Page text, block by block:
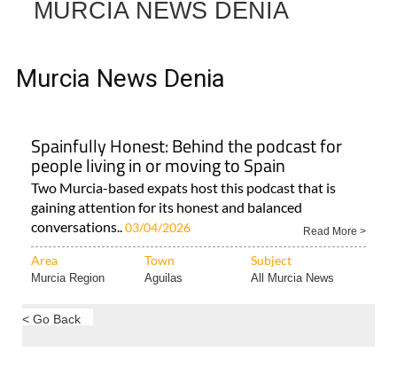
people living in or moving to Spain
Two Murcia-based expats host this podcast that is
gaining attention for its honest and balanced
conversations..03/04/2026
Area Town
Murcia Region Aguilas All Murcia News
< Go Back